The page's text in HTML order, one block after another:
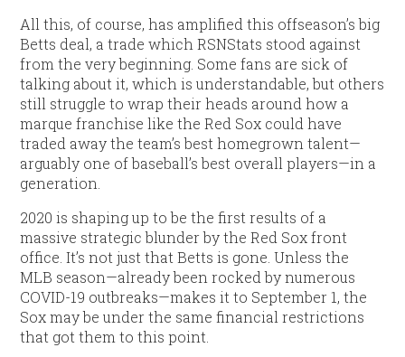
All this, of course, has amplified this offseason’s big
Betts deal, a trade which RSNStats stood against
from the very beginning. Some fans are sick of
talking about it, which is understandable, but others
still struggle to wrap their heads around how a
marque franchise like the Red Sox could have
traded away the team’s best homegrown talent—
arguably one of baseball’s best overall players—in a
generation.
2020 is shaping up to be the first results of a
massive strategic blunder by the Red Sox front
office. It’s not just that Betts is gone. Unless the
MLB season—already been rocked by numerous
COVID-19 outbreaks—makes it to September 1, the
Sox may be under the same financial restrictions
that got them to this point.